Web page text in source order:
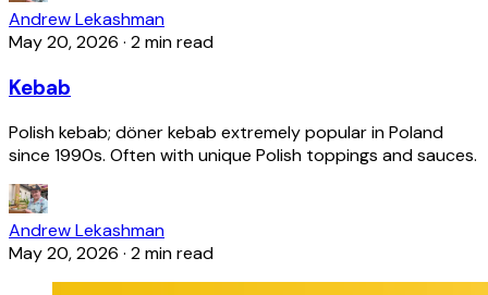
Andrew Lekashman
May 20, 2026 · 2 min read
Kebab
Polish kebab; döner kebab extremely popular in Poland
since 1990s. Often with unique Polish toppings and sauces.
Andrew Lekashman
May 20, 2026 · 2 min read